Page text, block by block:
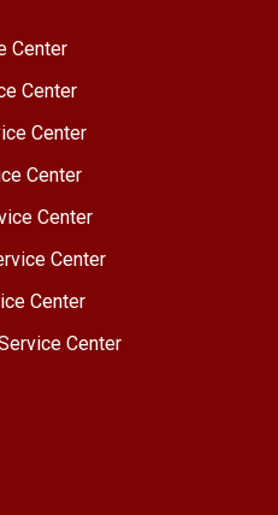
Center
Center
Center
Center
Center
Center
Center
Center